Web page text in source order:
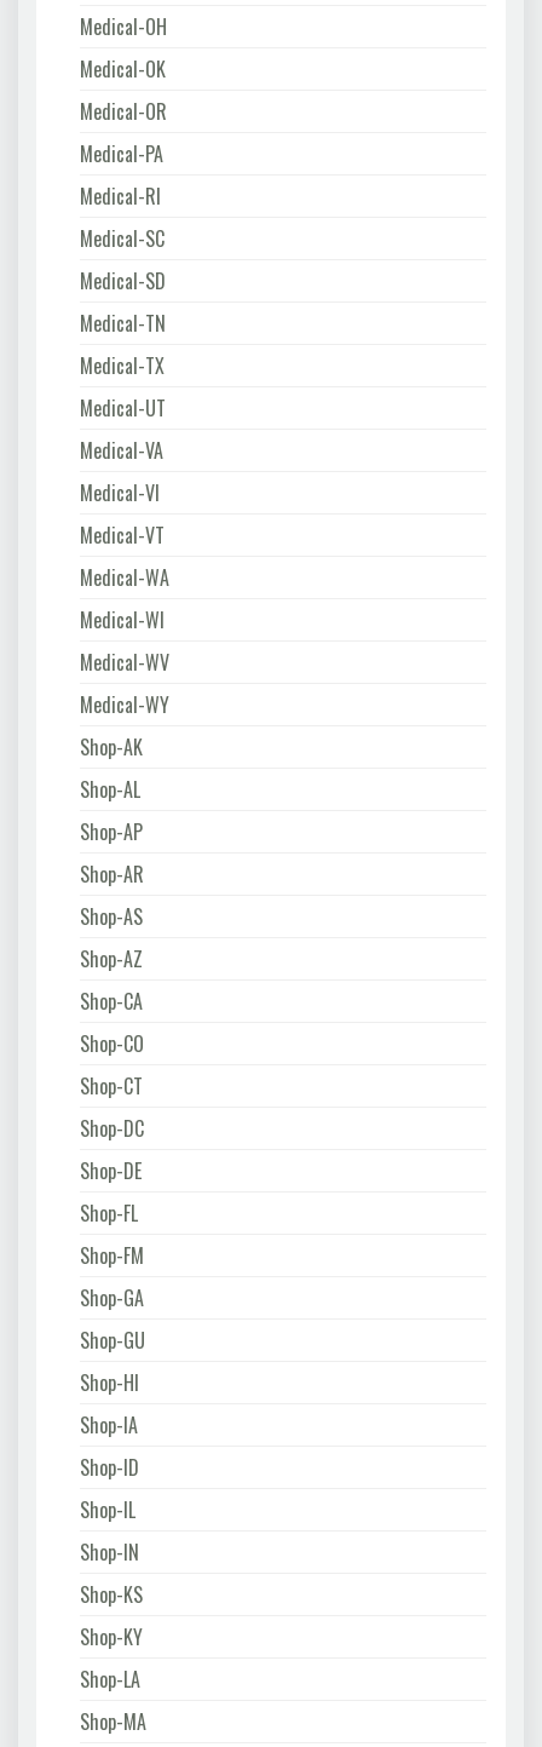
Medical-OH
Medical-OK
Medical-OR
Medical-PA
Medical-RI
Medical-SC
Medical-SD
Medical-TN
Medical-TX
Medical-UT
Medical-VA
Medical-VI
Medical-VT
Medical-WA
Medical-WI
Medical-WV
Medical-WY
Shop-AK
Shop-AL
Shop-AP
Shop-AR
Shop-AS
Shop-AZ
Shop-CA
Shop-CO
Shop-CT
Shop-DC
Shop-DE
Shop-FL
Shop-FM
Shop-GA
Shop-GU
Shop-HI
Shop-IA
Shop-ID
Shop-IL
Shop-IN
Shop-KS
Shop-KY
Shop-LA
Shop-MA